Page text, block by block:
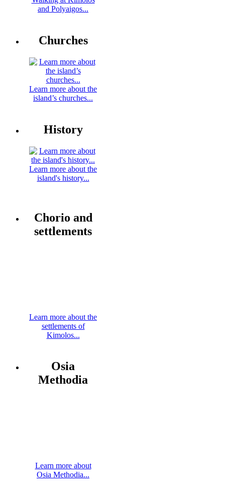
and Polyaigos...
Churches
Learn more about the
island’s churches...
History
Learn more about the
island's history...
Chorio and
settlements
Learn more about the
settlements of
Kimolos...
Osia
Methodia
Learn more about
Osia Methodia...